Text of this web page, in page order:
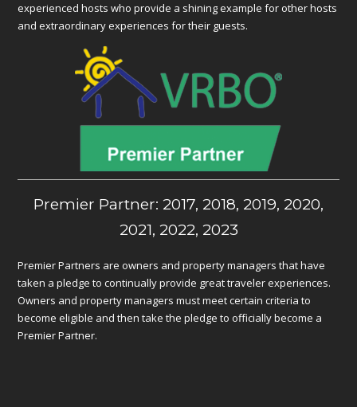
experienced hosts who provide a shining example for other hosts
and extraordinary experiences for their guests.
Premier Partner: 2017, 2018, 2019, 2020,
2021, 2022, 2023
Premier Partners are owners and property managers that have
taken a pledge to continually provide great traveler experiences.
Owners and property managers must meet certain criteria to
become eligible and then take the pledge to officially become a
Premier Partner.